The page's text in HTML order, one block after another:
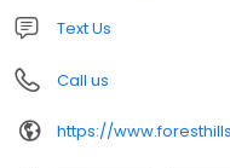
your dental needs and care.
Text Us
Call us
https://